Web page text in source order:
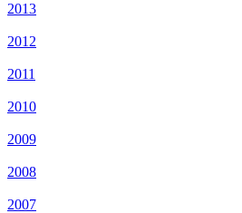
2013
2012
2011
2010
2009
2008
2007